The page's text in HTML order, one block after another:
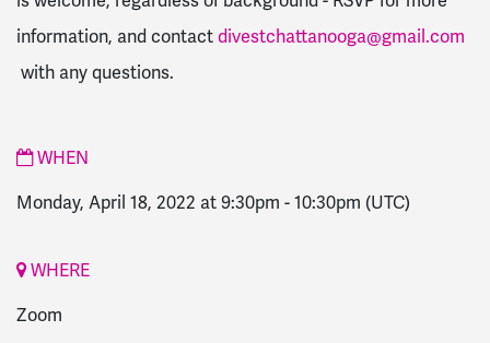
information, and contactdivestchattanooga@gmail.com
with any questions.
WHEN
Monday, April 18, 2022 at 9:30pm -10:30pm (UTC)
WHERE
Zoom